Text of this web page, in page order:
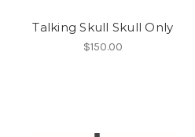
Talking Skull Skull Only
$150.00